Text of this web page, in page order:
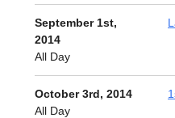
September 1st,
2014
All Day
October 3rd, 2014
All Day